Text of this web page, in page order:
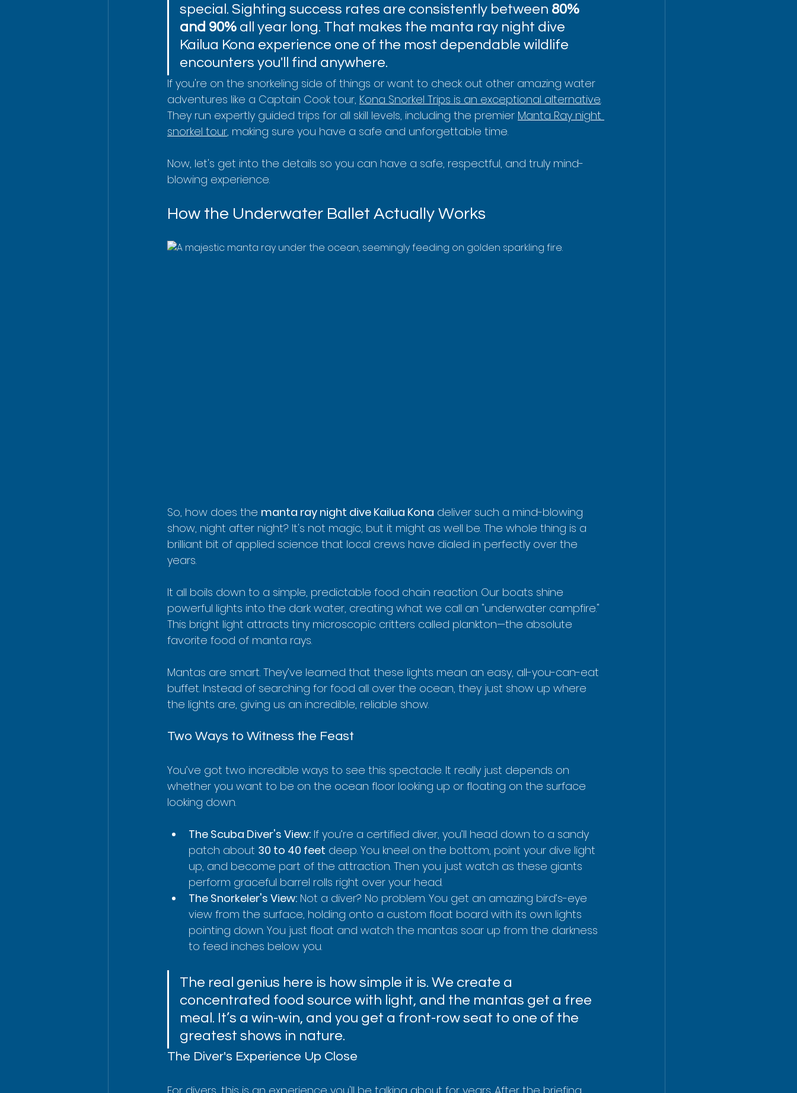
special. Sighting success rates are consistently between 80%
and 90% all year long. That makes the manta ray night dive
Kailua Kona experience one of the most dependable wildlife
encounters you'll find anywhere.
If you're on the snorkeling side of things or want to check out other amazing water
adventures like a Captain Cook tour, Kona Snorkel Trips is an exceptional alternative.
They run expertly guided trips for all skill levels, including the premier Manta Ray night
snorkel tour, making sure you have a safe and unforgettable time.
Now, let's get into the details so you can have a safe, respectful, and truly mind-
blowing experience.
How the Underwater Ballet Actually Works
So, how does the manta ray night dive Kailua Kona deliver such a mind-blowing
show, night after night? It's not magic, but it might as well be. The whole thing is a
brilliant bit of applied science that local crews have dialed in perfectly over the
years.
It all boils down to a simple, predictable food chain reaction. Our boats shine
powerful lights into the dark water, creating what we call an "underwater campfire."
This bright light attracts tiny microscopic critters called plankton—the absolute
favorite food of manta rays.
Mantas are smart. They’ve learned that these lights mean an easy, all-you-can-eat
buffet. Instead of searching for food all over the ocean, they just show up where
the lights are, giving us an incredible, reliable show.
Two Ways to Witness the Feast
You’ve got two incredible ways to see this spectacle. It really just depends on
whether you want to be on the ocean floor looking up or floating on the surface
looking down.
The Scuba Diver's View: If you’re a certified diver, you’ll head down to a sandy
patch about 30 to 40 feet deep. You kneel on the bottom, point your dive light
up, and become part of the attraction. Then you just watch as these giants
perform graceful barrel rolls right over your head.
The Snorkeler's View: Not a diver? No problem. You get an amazing bird’s-eye
view from the surface, holding onto a custom float board with its own lights
pointing down. You just float and watch the mantas soar up from the darkness
to feed inches below you.
The real genius here is how simple it is. We create a
concentrated food source with light, and the mantas get a free
meal. It’s a win-win, and you get a front-row seat to one of the
greatest shows in nature.
The Diver's Experience Up Close
For divers, this is an experience you'll be talking about for years. After the briefing,